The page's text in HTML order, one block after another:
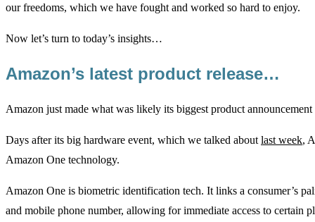
our freedoms, which we have fought and worked so hard to enjoy.
Now let’s turn to today’s insights…
Amazon’s latest product release…
Amazon just made what was likely its biggest product announcement
Days after its big hardware event, which we talked about last week,
Amazon One technology.
Amazon One is biometric identification tech. It links a consumer’s
and mobile phone number, allowing for immediate access to certain